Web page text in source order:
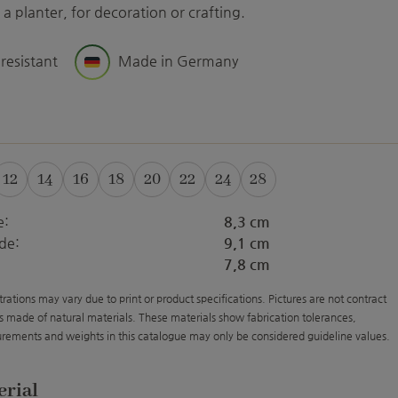
a planter, for decoration or crafting.
Made in Germany
12 14 16 18 20 22 24 28
8,3 cm
9,1 cm
7,8 cm
may vary due to print or product specifications. Pictures are not contract
made of natural materials. These materials show fabrication tolerances,
and weights in this catalogue may only be considered guideline values.